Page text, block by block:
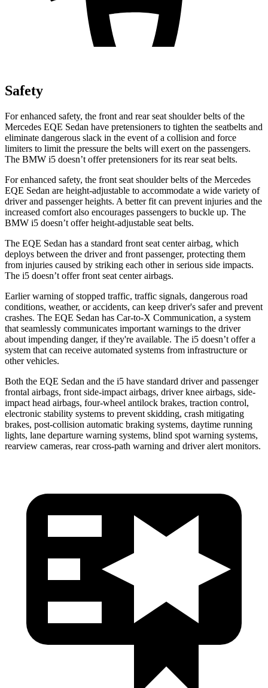
Safety
For enhanced safety, the front and rear seat shoulder belts of the
Mercedes EQE Sedan have pretensioners to tighten the seatbelts and
eliminate dangerous slack in the event of a collision and force
limiters to limit the pressure the belts will exert on the passengers.
The BMW i5 doesn’t offer pretensioners for its rear seat belts.
For enhanced safety, the front seat shoulder belts of the Mercedes
EQE Sedan are height-adjustable to accommodate a wide variety of
driver and passenger heights. A better fit can prevent injuries and the
increased comfort also encourages passengers to buckle up. The
BMW i5 doesn’t offer height-adjustable seat belts.
The EQE Sedan has a standard front seat center airbag, which
deploys between the driver and front passenger, protecting them
from injuries caused by striking each other in serious side impacts.
The i5 doesn’t offer front seat center airbags.
Earlier warning of stopped traffic, traffic signals, dangerous road
conditions, weather, or accidents, can keep driver's safer and prevent
crashes. The EQE Sedan has Car-to-X Communication, a system
that seamlessly communicates important warnings to the driver
about impending danger, if they're available. The i5 doesn’t offer a
system that can receive automated systems from infrastructure or
other vehicles.
Both the EQE Sedan and the i5 have standard driver and passenger
frontal airbags, front side-impact airbags, driver knee airbags, side-
impact head airbags, four-wheel antilock brakes, traction control,
electronic stability systems to prevent skidding, crash mitigating
brakes, post-collision automatic braking systems, daytime running
lights, lane departure warning systems, blind spot warning systems,
rearview cameras, rear cross-path warning and driver alert monitors.